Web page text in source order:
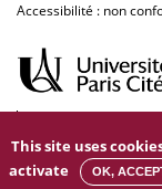
Accessibilité : non
This site uses
activate
OK,